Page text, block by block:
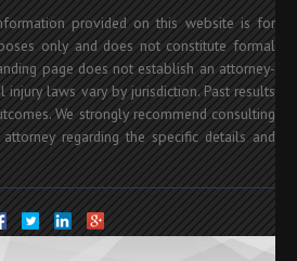
provided on this website is for
only and does not constitute formal
page does not establish an attorney-
injury laws vary by jurisdiction. Past results
We strongly recommend consulting
regarding the specific details and